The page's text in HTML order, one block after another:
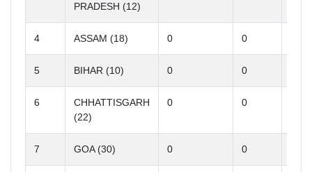
PRADESH (12)
4 ASSAM (18) 0 0
5 BIHAR (10) 0 0
6
CHHATTISGARH
(22)
0 0
7 GOA (30) 0 0